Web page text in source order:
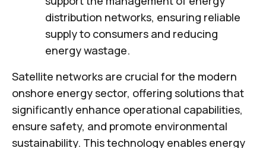
distribution networks, ensuring reliable
supply to consumers and reducing
energy wastage.
Satellite networks are crucial for the modern
onshore energy sector, offering solutions that
significantly enhance operational capabilities,
ensure safety, and promote environmental
sustainability. This technology enables energy